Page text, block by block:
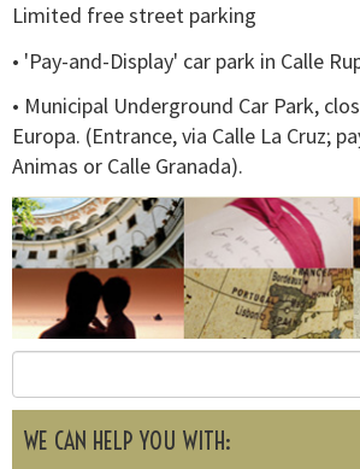
Limited free street parking
• 'Pay-and-Display' car park in Calle
• Municipal Underground Car Park,
Europa. (Entrance, via Calle La Cruz;
Animas or Calle Granada).
WE CAN HELP YOU WITH: